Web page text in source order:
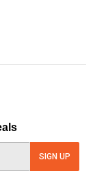
SIGN UP